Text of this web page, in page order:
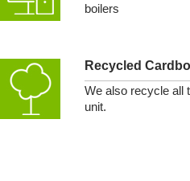
boilers
Recycled
We also recycle all
unit.